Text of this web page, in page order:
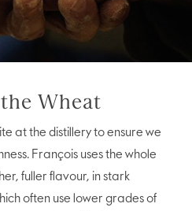
Wheat
at the distillery to ensure we
François uses the whole
fuller flavour, in stark
often use lower grades of